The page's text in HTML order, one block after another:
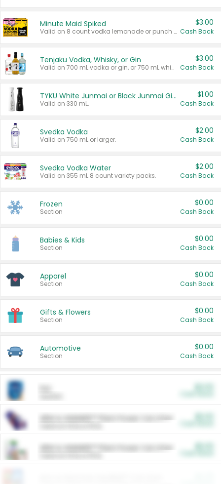
Minute Maid Spiked
Valid on 8 count vodka lemonade or punch variety multi-packs.
$3.00
Cash Back
Tenjaku Vodka, Whisky, or Gin
Valid on 700 mL vodka or gin, or 750 mL whisky.
$3.00
Cash Back
TYKU White Junmai or Black Junmai Ginjo Sake
Valid on 330 mL.
$1.00
Cash Back
Svedka Vodka
Valid on 750 mL or larger.
$2.00
Cash Back
Svedka Vodka Water
Valid on 355 mL 8 count variety packs.
$2.00
Cash Back
Frozen
Section
$0.00
Cash Back
Babies & Kids
Section
$0.00
Cash Back
Apparel
Section
$0.00
Cash Back
Gifts & Flowers
Section
$0.00
Cash Back
Automotive
Section
$0.00
Cash Back
ARM & HAMMER™ Plant Power Cat Litter
ARM & HAMMER™ Plant Power Cat Litter